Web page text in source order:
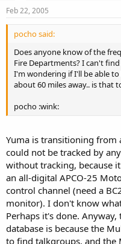
Feb 22, 2005
pocho said:
Does anyone know of the
Fire Departments? I can't
I'm wondering if I'll be able to
about 60 miles away.. is that
pocho :wink:
Yuma is transitioning from
could not be tracked by
without tracking, because
an all-digital APCO-25
control channel (need a
monitor). I don't know
Perhaps it's done.
database is because the
to find talkgroups, and the